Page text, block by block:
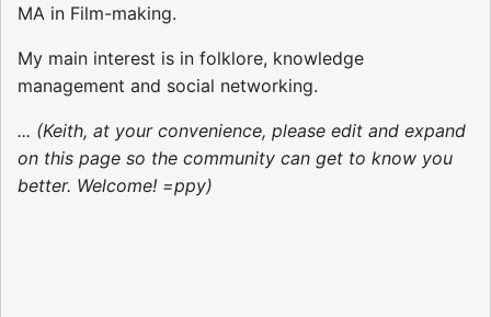
MA in Film-making.
My main interest is in folklore, knowledge
management and social networking.
... (Keith, at your convenience, please edit and expand
on this page so the community can get to know you
better. Welcome! =ppy)